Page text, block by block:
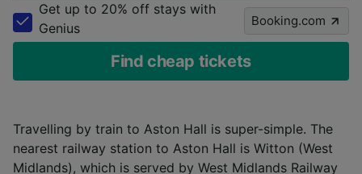
Get up to 20% off stays with
Genius
Booking.com
Find cheap tickets
Travelling by train to Aston Hall is super-simple. The
nearest railway station to Aston Hall is Witton (West
Midlands), which is served by West Midlands Railway